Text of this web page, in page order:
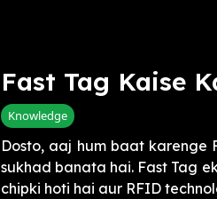
Fast Tag Kaise
Knowledge
Dosto, aaj hum baat karenge
sukhad banata hai. Fast Tag
chipki hoti hai aur RFID